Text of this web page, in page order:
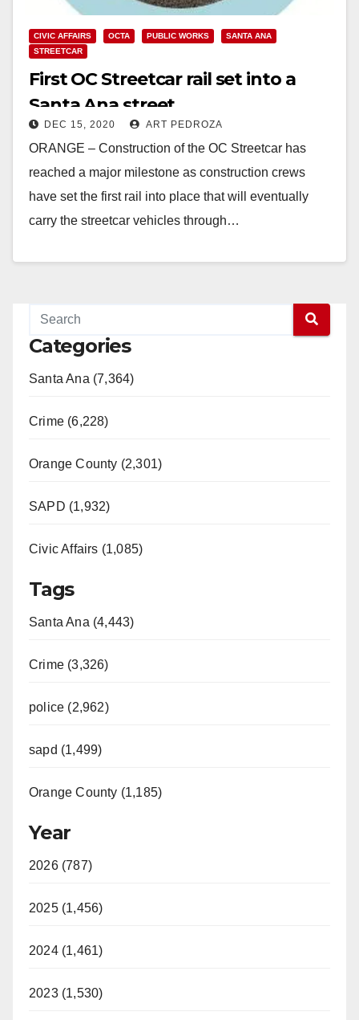
CIVIC AFFAIRS OCTA PUBLIC WORKS
SANTA ANA
STREETCAR
First OC Streetcar rail set into a
Santa Ana street
DEC 15, 2020 ART PEDROZA
ORANGE – Construction of the OC Streetcar has
reached a major milestone as construction crews
have set the first rail into place that will eventually
carry the streetcar vehicles through…
Categories
Santa Ana (7,364)
Crime (6,228)
Orange County (2,301)
SAPD (1,932)
Civic Affairs (1,085)
Tags
Santa Ana (4,443)
Crime (3,326)
police (2,962)
sapd (1,499)
Orange County (1,185)
Year
2026 (787)
2025 (1,456)
2024 (1,461)
2023 (1,530)